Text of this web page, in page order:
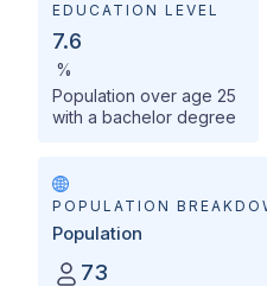
EDUCATION LEVEL
7.6
%
Population over age 25
with a bachelor degree
POPULATION
Population
73